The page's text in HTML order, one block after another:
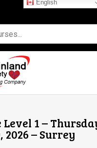
English
Level 1 –
2026 – Surrey